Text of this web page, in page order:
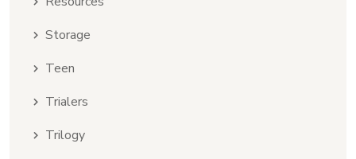
Storage
Teen
Trialers
Trilogy